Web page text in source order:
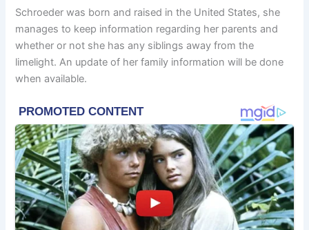
Schroeder was born and raised in the United States, she
manages to keep information regarding her parents and
whether or not she has any siblings away from the
limelight. An update of her family information will be done
when available.